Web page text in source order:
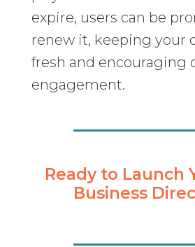
expire, users can be
renew it, keeping your
fresh and encouraging
engagement.
Ready to Launch
Business